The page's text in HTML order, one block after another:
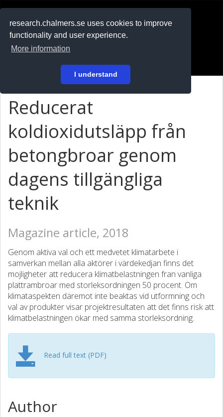
research.chalmers.se uses cookies to improve
functionality and user experience.
More information
I understand
På svenska
Reducerat
koldioxidutsläpp från
betongbroar genom
dagens tillgängliga
teknik
Magazine article, 2018
Genom aktiva val och ett medvetet klimatarbete i
samverkan mellan alla aktörer i värdekedjan finns det
mojligheter att reducera klimatbelastningen fran vanliga
plattrambroar med storleksordningen 50 procent. Om
klimataspekten däremot inte beaktas vid utformning och
val av produkter visar projektresultaten att det finns risk att
klimatbelastningen ökar med samma storleksordning.
Read full text (PDF)
Author